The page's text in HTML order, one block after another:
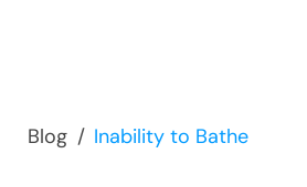
Blog / Inability to Bathe